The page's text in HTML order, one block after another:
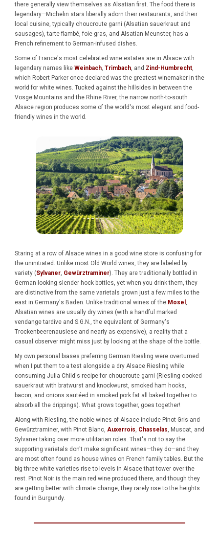
there generally view themselves as Alsatian first. The food there is
legendary—Michelin stars liberally adorn their restaurants, and their
local cuisine, typically choucroute garni (Alsatian sauerkraut and
sausages), tarte flambé, foie gras, and Alsatian Meunster, has a
French refinement to German-infused dishes.
Some of France's most celebrated wine estates are in Alsace with
legendary names like Weinbach, Trimbach, and Zind-Humbrecht,
which Robert Parker once declared was the greatest winemaker in the
world for white wines. Tucked against the hillsides in between the
Vosge Mountains and the Rhine River, the narrow north-to-south
Alsace region produces some of the world's most elegant and food-
friendly wines in the world.
Staring at a row of Alsace wines in a good wine store is confusing for
the uninitiated. Unlike most Old World wines, they are labeled by
variety (Sylvaner, Gewürztraminer). They are traditionally bottled in
German-looking slender hock bottles, yet when you drink them, they
are distinctive from the same varietals grown just a few miles to the
east in Germany's Baden. Unlike traditional wines of the Mosel ,
Alsatian wines are usually dry wines (with a handful marked
vendange tardive and S.G.N., the equivalent of Germany's
Trockenbeerenauslese and nearly as expensive), a reality that a
casual observer might miss just by looking at the shape of the bottle.
My own personal biases preferring German Riesling were overturned
when I put them to a test alongside a dry Alsace Riesling while
consuming Julia Child's recipe for choucroute garni (Riesling-cooked
sauerkraut with bratwurst and knockwurst, smoked ham hocks,
bacon, and onions sautéed in smoked pork fat all baked together to
absorb all the drippings). What grows together, goes together!
Along with Riesling, the noble wines of Alsace include Pinot Gris and
Gewürztraminer, with Pinot Blanc, Auxerrois, Chasselas, Muscat, and
Sylvaner taking over more utilitarian roles. That's not to say the
supporting varietals don't make significant wines—they do—and they
are most often found as house wines on French family tables. But the
big three white varieties rise to levels in Alsace that tower over the
rest. Pinot Noir is the main red wine produced there, and though they
are getting better with climate change, they rarely rise to the heights
found in Burgundy.